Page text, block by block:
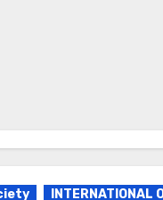
INTERNATIONAL